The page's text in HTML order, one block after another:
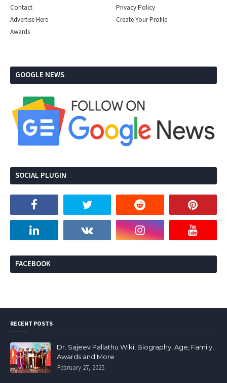
Contact
Privacy Policy
Advertise Here
Create Your Profile
Awards
GOOGLE NEWS
SOCIAL PLUGIN
FACEBOOK
RECENT POSTS
Dr. Sajeev Pallathu Wiki, Biography, Age, Family,
Awards and More
February 27, 2025